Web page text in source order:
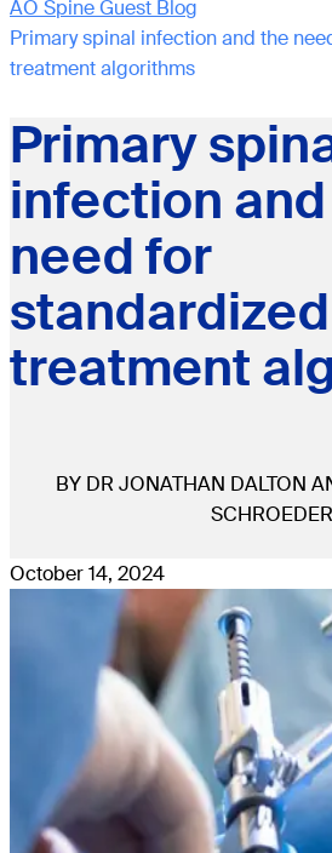
AO Spine Guest Blog
Primary spinal infection and the
treatment algorithms
Primary
infection
need for
standardized
treatment
BY DR JONATHAN DALTON
SCHROEDER
October 14, 2024